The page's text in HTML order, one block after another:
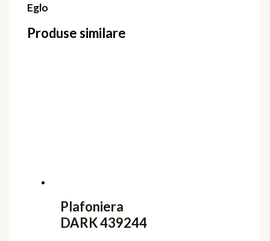
Eglo
Produse similare
Plafoniera
DARK 439244